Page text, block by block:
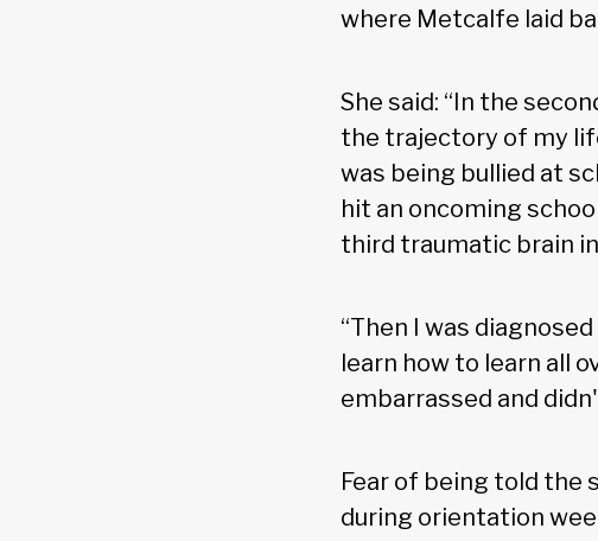
where Metcalfe laid
She said: “In the
the trajectory of my
was being bullied at
hit an oncoming
third traumatic brain
“Then I was
learn how to learn all
embarrassed and
Fear of being told the
during orientation